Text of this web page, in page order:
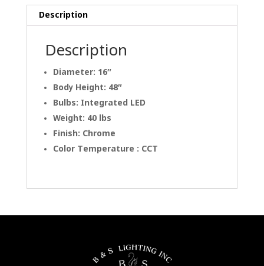
Description
Description
Diameter: 16″
Body Height: 48″
Bulbs: Integrated LED
Weight: 40 lbs
Finish: Chrome
Color Temperature : CCT